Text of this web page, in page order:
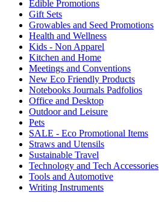
Edible Promotions
Gift Sets
Growables and Seed Promotions
Health and Wellness
Kids - Non Apparel
Kitchen and Home
Meetings and Conventions
New Eco Friendly Products
Notebooks Journals Padfolios
Office and Desktop
Outdoor and Leisure
Pets
SALE - Eco Promotional Items
Straws and Utensils
Sustainable Travel
Technology and Tech Accessories
Tools and Automotive
Writing Instruments